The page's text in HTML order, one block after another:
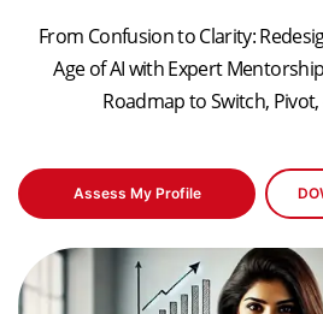
From Confusion to Clarity:
Age of AI with Expert
Roadmap to Switch,
Assess My Profile